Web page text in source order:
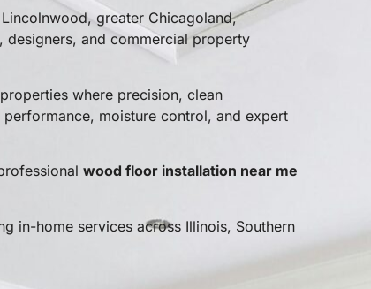
greater Chicagoland,
designers, and commercial property
where precision, clean
moisture control, and expert
wood floor installation near me
in-home services across Illinois, Southern